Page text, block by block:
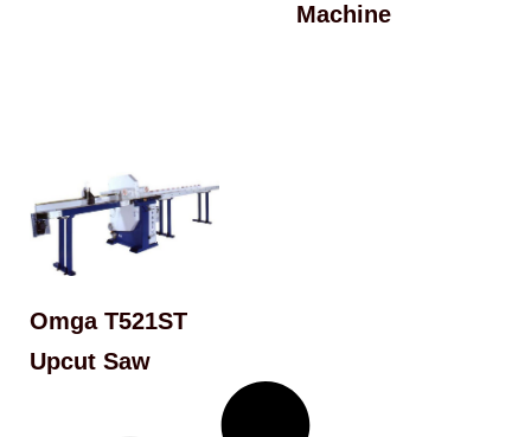
Machine
Omga T521ST
Upcut Saw